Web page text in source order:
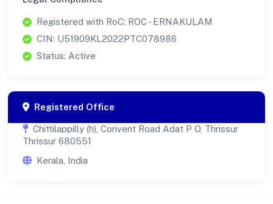
Registered with RoC: ROC - ERNAKULAM
CIN: U51909KL2022PTC078986
Status: Active
Registered Office
Chittilappilly (h), Convent Road Adat P O, Thrissur
Thrissur 680551
Kerala, India